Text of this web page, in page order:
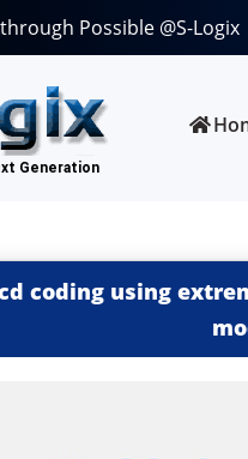
Possible @S-Logix
coding using